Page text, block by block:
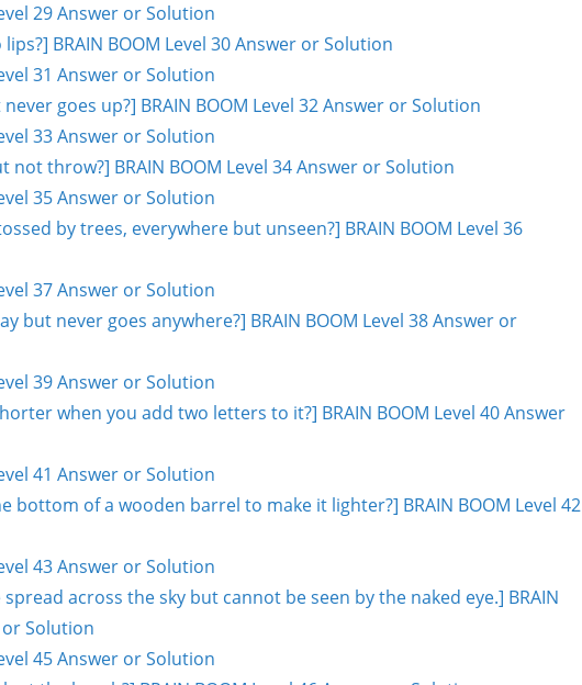
29 Answer or Solution
BRAIN BOOM Level 30 Answer or Solution
31 Answer or Solution
goes up?] BRAIN BOOM Level 32 Answer or Solution
33 Answer or Solution
not throw?] BRAIN BOOM Level 34 Answer or Solution
35 Answer or Solution
by trees, everywhere but unseen?] BRAIN BOOM Level 36
37 Answer or Solution
but never goes anywhere?] BRAIN BOOM Level 38 Answer or
39 Answer or Solution
when you add two letters to it?] BRAIN BOOM Level 40 Answer
41 Answer or Solution
bottom of a wooden barrel to make it lighter?] BRAIN BOOM Level 42
43 Answer or Solution
across the sky but cannot be seen by the naked eye.] BRAIN
or Solution
45 Answer or Solution